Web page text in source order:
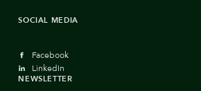
SOCIAL MEDIA
Facebook
LinkedIn
NEWSLETTER